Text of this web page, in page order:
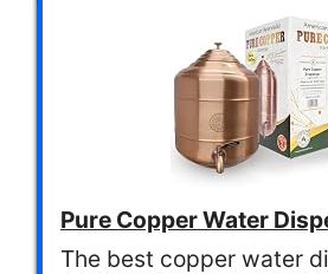
Pure Copper Water
The best copper water